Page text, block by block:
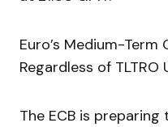
Euro’s Medium-Term
Regardless of TLTRO
The ECB is